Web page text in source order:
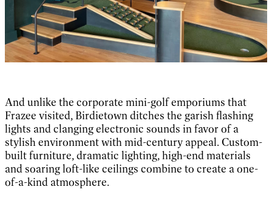
And unlike the corporate mini-golf emporiums that
Frazee visited, Birdietown ditches the garish flashing
lights and clanging electronic sounds in favor of a
stylish environment with mid-century appeal. Custom-
built furniture, dramatic lighting, high-end materials
and soaring loft-like ceilings combine to create a one-
of-a-kind atmosphere.